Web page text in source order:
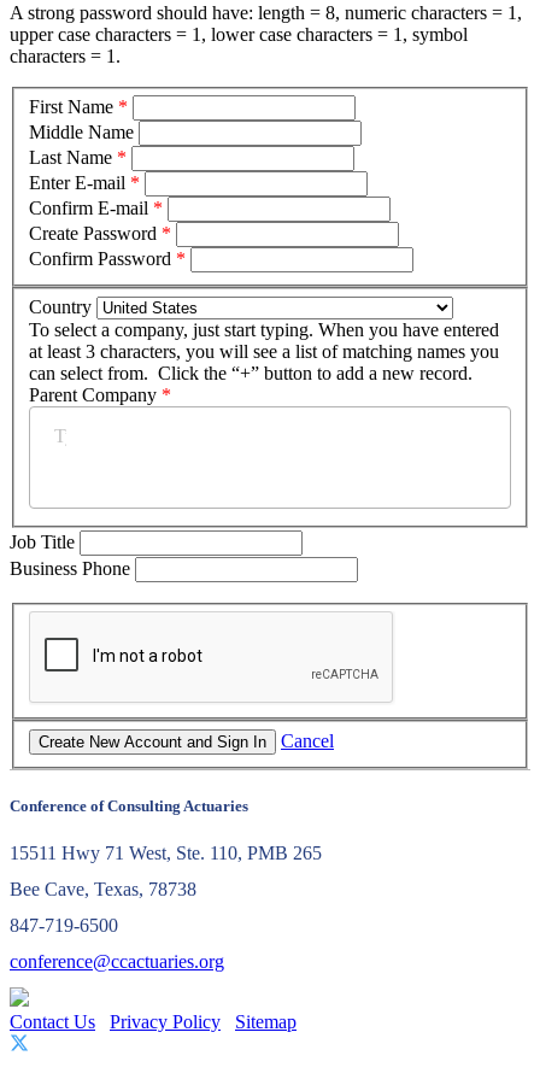
A strong password should have: length = 8, numeric characters = 1,
upper case characters = 1, lower case characters = 1, symbol
characters = 1.
First Name *
Middle Name
Last Name *
Enter E-mail *
Confirm E-mail *
Create Password *
Confirm Password *
Country
To select a company, just start typing. When you have entered
at least 3 characters, you will see a list of matching names you
can select from. Click the “+” button to add a new record.
Parent Company *
Job Title
Business Phone
Cancel
Conference of Consulting Actuaries
15511 Hwy 71 West, Ste. 110, PMB 265
Bee Cave, Texas, 78738
847-719-6500
conference@ccactuaries.org
Contact Us Privacy Policy Sitemap